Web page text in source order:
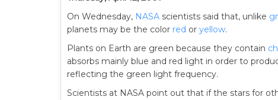
On Wednesday, NASA scientists said that, unlike
planets may be the color red or yellow.
Plants on Earth are green because they contain
absorbs mainly blue and red light in order to
reflecting the green light frequency.
Scientists at NASA point out that if the stars for